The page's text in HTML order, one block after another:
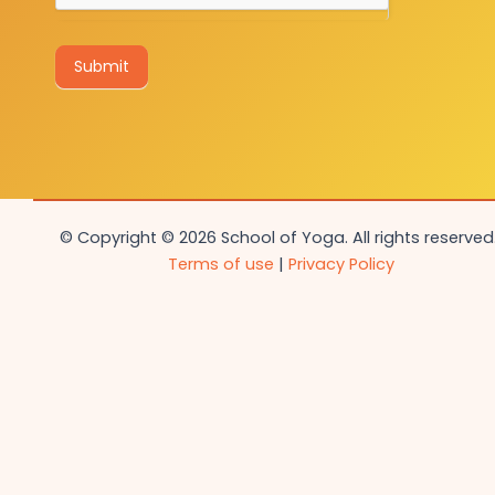
Submit
© Copyright © 2026 School of Yoga. All rights
Terms of use | Privacy Policy